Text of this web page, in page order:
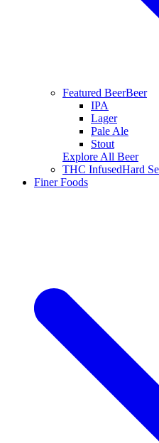
Featured BeerBeer
IPA
Lager
Pale Ale
Stout
Explore All Beer
THC InfusedHard
Finer Foods